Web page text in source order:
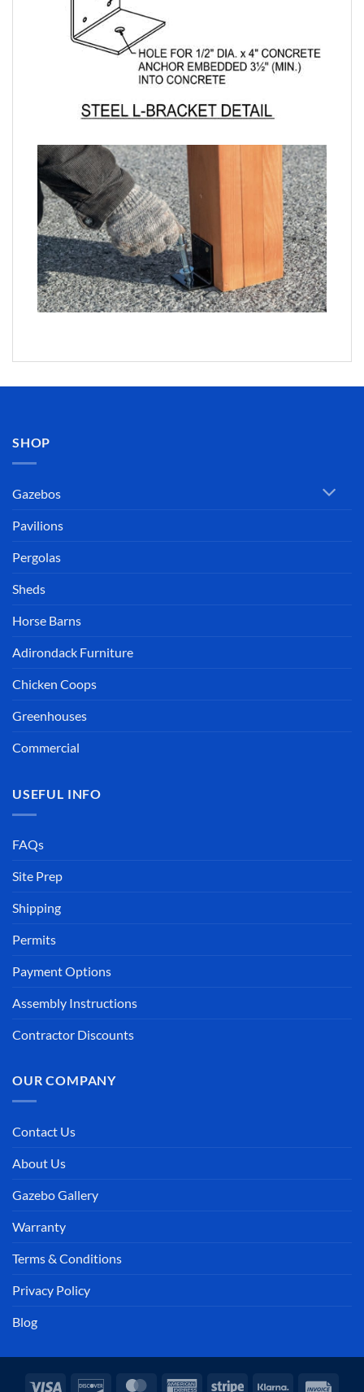
SHOP
Gazebos
Pavilions
Pergolas
Sheds
Horse Barns
Adirondack Furniture
Chicken Coops
Greenhouses
Commercial
USEFUL INFO
FAQs
Site Prep
Shipping
Permits
Payment Options
Assembly Instructions
Contractor Discounts
OUR COMPANY
Contact Us
About Us
Gazebo Gallery
Warranty
Terms & Conditions
Privacy Policy
Blog
Visa Discover MasterCardAmericanStripe Klarna